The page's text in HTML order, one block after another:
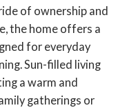
of ownership and
the home offers a
for everyday
Sun-filled living
a warm and
gatherings or